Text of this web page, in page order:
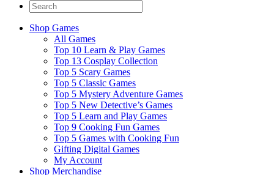
Shop Games
All Games
Top 10 Learn & Play Games
Top 13 Cosplay Collection
Top 5 Scary Games
Top 5 Classic Games
Top 5 Mystery Adventure Games
Top 5 New Detective’s Games
Top 5 Learn and Play Games
Top 9 Cooking Fun Games
Top 5 Games with Cooking Fun
Gifting Digital Games
My Account
Shop Merchandise